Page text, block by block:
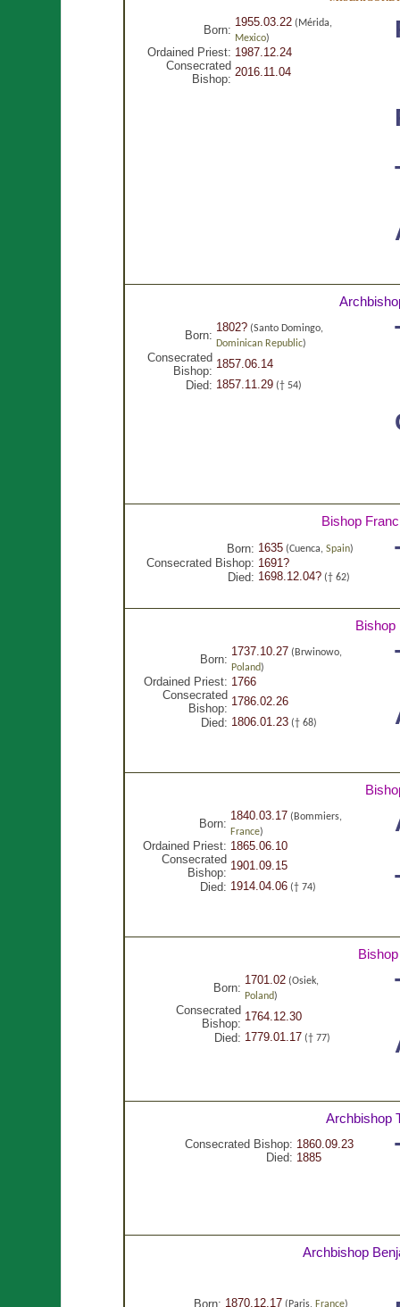
Born:
1955.03.22(Mérida,
Mexico)
Ordained Priest: 1987.12.24
Consecrated
Bishop:
2016.11.04
Born:
1802?(Santo Domingo,
Dominican Republic)
Consecrated
Bishop:
1857.06.14
Died: 1857.11.29(† 54)
Bishop
Born: 1635(Cuenca, Spain)
Consecrated Bishop: 1691?
Died: 1698.12.04?(† 62)
Born:
1737.10.27 (Brwinowo,
Poland)
Ordained Priest: 1766
Consecrated
Bishop:
1786.02.26
Died: 1806.01.23(† 68)
Born:
1840.03.17 (Bommiers,
France)
Ordained Priest: 1865.06.10
Consecrated
Bishop:
1901.09.15
Died: 1914.04.06(† 74)
Born:
1701.02(Osiek,
Poland)
Consecrated
Bishop:
1764.12.30
Died: 1779.01.17 († 77)
Archbishop
Consecrated Bishop: 1860.09.23
Died: 1885
Archbishop
Born: 1870.12.17 (Paris, France)